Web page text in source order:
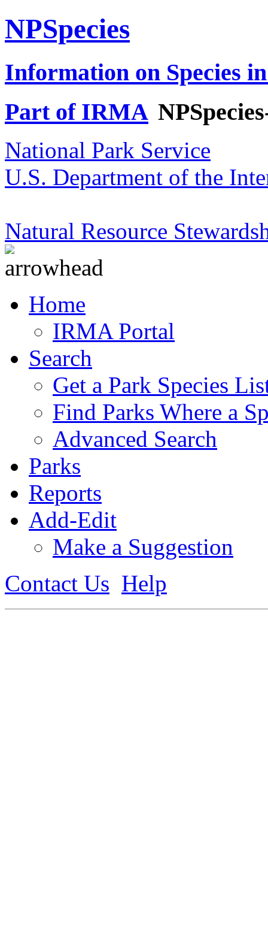
NPSpecies
Information on Species
Part of IRMA
National Park Service
U.S. Department of the
Natural Resource
Home
IRMA Portal
Search
Get a Park Species
Find Parks Where a
Advanced Search
Parks
Reports
Add-Edit
Make a Suggestion
Contact Us Help